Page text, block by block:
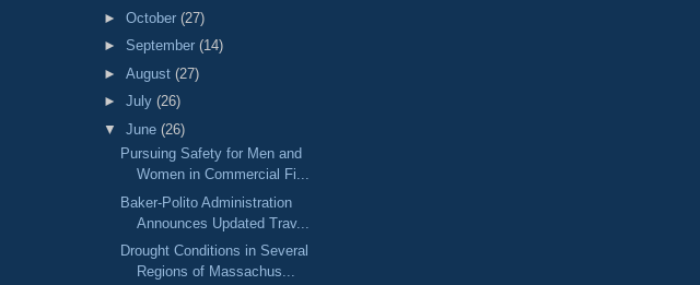
► October (27)
► September (14)
► August (27)
► July (26)
▼ June (26)
Pursuing Safety for Men and
Women in Commercial Fi...
Baker-Polito Administration
Announces Updated Trav...
Drought Conditions in Several
Regions of Massachus...